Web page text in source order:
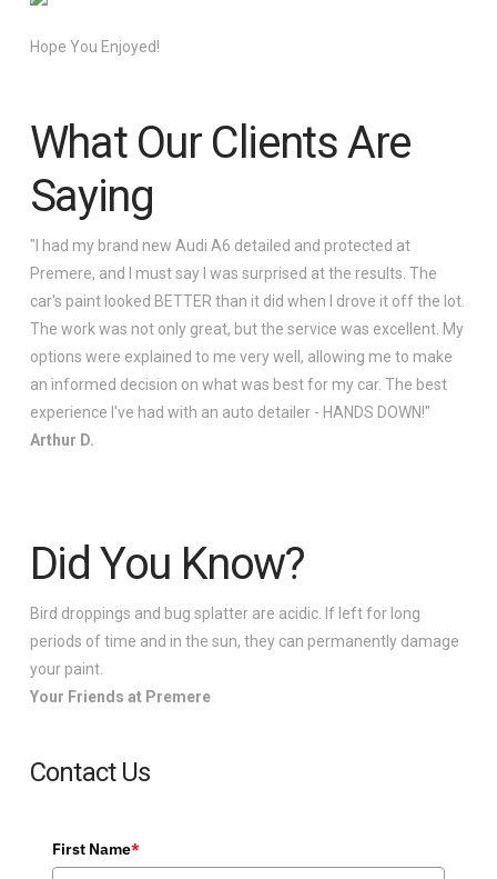
Hope You Enjoyed!
What Our Clients Are
Saying
"I had my brand new Audi A6 detailed and protected at
Premere, and I must say I was surprised at the results. The
car's paint looked BETTER than it did when I drove it off the lot.
The work was not only great, but the service was excellent. My
options were explained to me very well, allowing me to make
an informed decision on what was best for my car. The best
experience I've had with an auto detailer - HANDS DOWN!"
Arthur D.
Did You Know?
Bird droppings and bug splatter are acidic. If left for long
periods of time and in the sun, they can permanently damage
your paint.
Your Friends at Premere
Contact Us
First Name*